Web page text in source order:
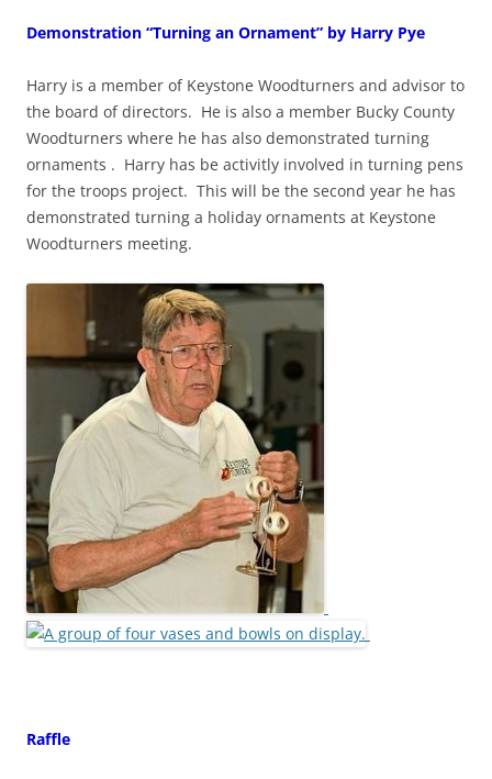
Demonstration “Turning an Ornament” by Harry Pye
Harry is a member of Keystone Woodturners and advisor to
the board of directors. He is also a member Bucky County
Woodturners where he has also demonstrated turning
ornaments . Harry has be activitly involved in turning pens
for the troops project. This will be the second year he has
demonstrated turning a holiday ornaments at Keystone
Woodturners meeting.
Raffle